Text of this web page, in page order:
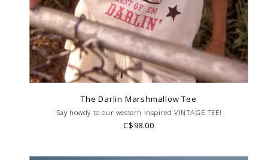
The Darlin Marshmallow Tee
Say howdy to our western inspired VINTAGE TEE!
C$98.00